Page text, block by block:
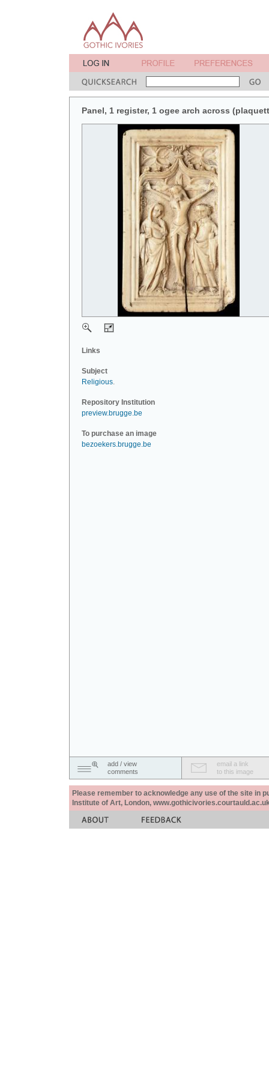
Panel, 1 register, 1 ogee arch across
Links
Subject
Religious.
Repository Institution
preview.brugge.be
To purchase an image
bezoekers.brugge.be
add / view
comments
email a link
to this image
Please remember to acknowledge any use of the site in
Institute of Art, London,